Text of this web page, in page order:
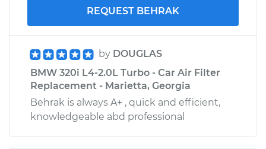
REQUEST BEHRAK
by DOUGLAS
BMW 320i L4-2.0L Turbo - Car Air Filter
Replacement - Marietta, Georgia
Behrak is always A+ , quick and efficient,
knowledgeable abd professional